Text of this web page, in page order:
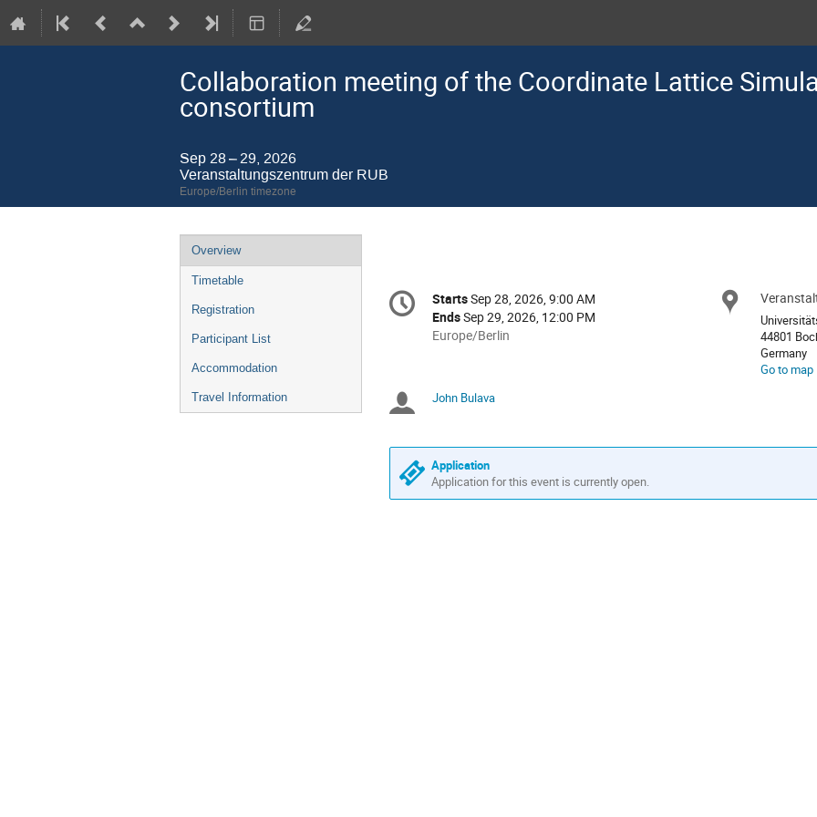
Collaboration meeting of the Coordinate Lattice
consortium
Sep 28 – 29, 2026
Veranstaltungszentrum der RUB
Europe/Berlin timezone
Event
menu
Overview
Timetable
Registration
Participant List
Accommodation
Travel Information
Conference
information
Date/Time
StartsSep 28, 2026, 9:00 AM
EndsSep 29, 2026, 12:00 PM
All
in
Europe/Berlin
Europe/Berlin
44801
Germany
Go to map
Chairpersons
John Bulava
Application
Application for this event is currently open.